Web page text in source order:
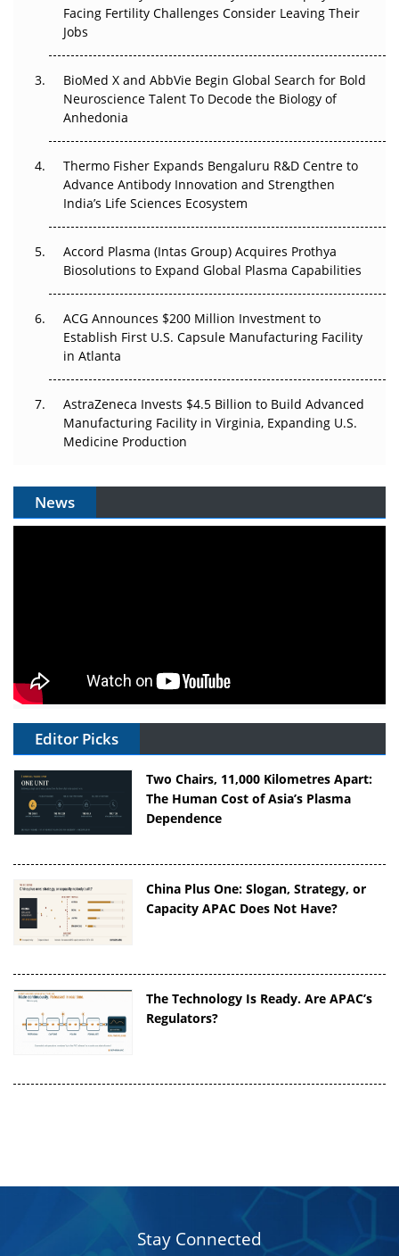
Beyond the Trial: Can Real-World Evidence Earn
Regulatory Trust in APAC?
Beyond the Obvious Giant: Where APAC's Clinical Trials
Go Next
Can APAC Biomanufacturing Decarbonise Without
Pricing Itself Out?
Facing Fertility Challenges Consider Leaving Their
Jobs
BioMed X and AbbVie Begin Global Search for Bold
Neuroscience Talent To Decode the Biology of
Anhedonia
Thermo Fisher Expands Bengaluru R&D Centre to
Advance Antibody Innovation and Strengthen
India’s Life Sciences Ecosystem
Accord Plasma (Intas Group) Acquires Prothya
Biosolutions to Expand Global Plasma Capabilities
ACG Announces $200 Million Investment to
Establish First U.S. Capsule Manufacturing Facility
in Atlanta
AstraZeneca Invests $4.5 Billion to Build Advanced
Manufacturing Facility in Virginia, Expanding U.S.
Medicine Production
News
Editor Picks
Two Chairs, 11,000 Kilometres Apart:
The Human Cost of Asia’s Plasma
Dependence
China Plus One: Slogan, Strategy, or
Capacity APAC Does Not Have?
The Technology Is Ready. Are APAC’s
Regulators?
Stay Connected